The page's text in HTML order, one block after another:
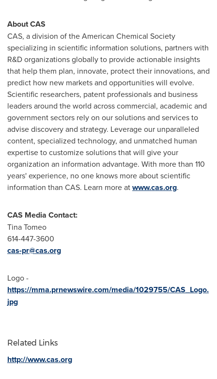
About CAS
CAS, a division of the American Chemical Society
specializing in scientific information solutions, partners with
R&D organizations globally to provide actionable insights
that help them plan, innovate, protect their innovations, and
predict how new markets and opportunities will evolve.
Scientific researchers, patent professionals and business
leaders around the world across commercial, academic and
government sectors rely on our solutions and services to
advise discovery and strategy. Leverage our unparalleled
content, specialized technology, and unmatched human
expertise to customize solutions that will give your
organization an information advantage. With more than 110
years' experience, no one knows more about scientific
information than CAS. Learn more atwww.cas.org.
CAS Media Contact:
Tina Tomeo
614-447-3600
cas-pr@cas.org
Logo -
https://mma.prnewswire.com/media/1029755/CAS_Logo.
jpg
Related Links
http://www.cas.org